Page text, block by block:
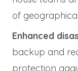
of
Enhanced
backup and
protection